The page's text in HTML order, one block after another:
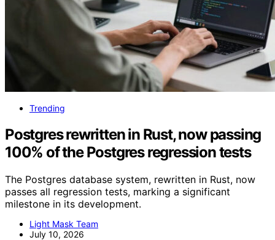
Trending
Postgres rewritten in Rust, now passing
100% of the Postgres regression tests
The Postgres database system, rewritten in Rust, now
passes all regression tests, marking a significant
milestone in its development.
Light Mask Team
July 10, 2026